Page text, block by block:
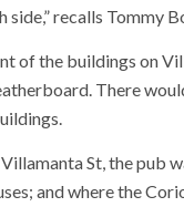
side,” recalls Tommy
of the buildings on
There
St, the pub
and where the